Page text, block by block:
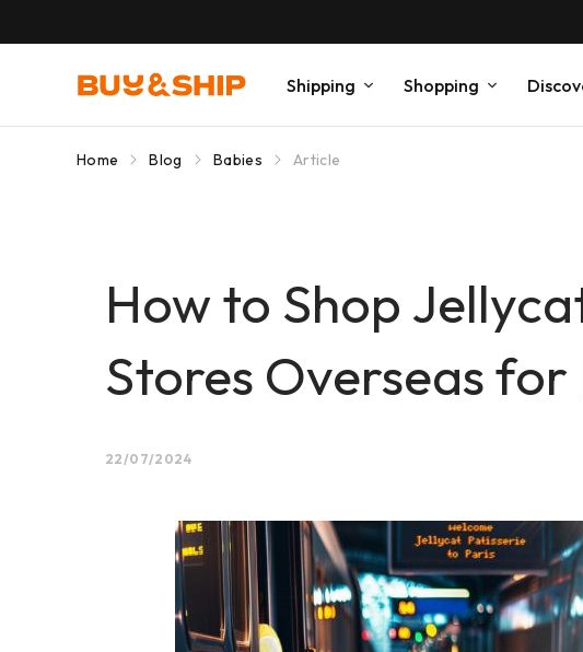
Shipping Shopping
Home Blog Babies Article
How to Shop
Stores Overseas for
22/07/2024